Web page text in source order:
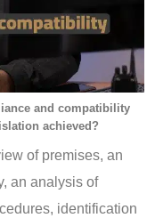
and compatibility
achieved?
of premises, an
an analysis of
identification